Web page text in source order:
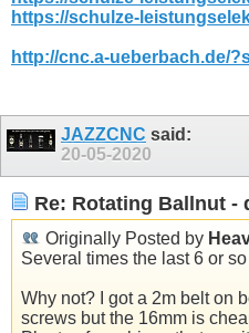
https://schulze-
http://cnc.a-ueberbach.de/
JAZZCNC said:
20-05-2020
Re: Rotating Ballnut -
Originally Posted by
Several times the last 6 or
Why not? I got a 2m belt on
screws but the 16mm is